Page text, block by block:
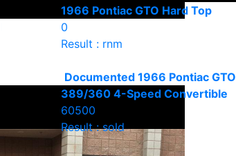
1966 Pontiac GTO Hard Top
0
Result : rnm
Documented 1966 Pontiac GTO
389/360 4-Speed Convertible
60500
Result : sold